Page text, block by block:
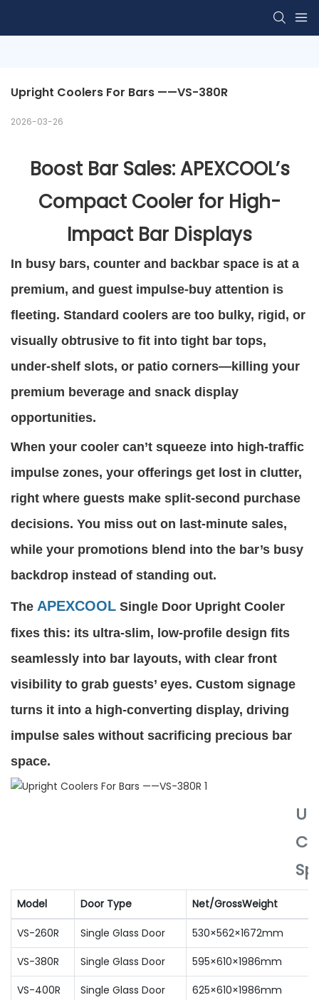
2026-03-26
Boost Bar Sales: APEXCOOL’s
Compact Cooler for High-
Impact Bar Displays
In busy bars, counter and backbar space is at a
premium, and guest impulse-buy attention is
fleeting. Standard coolers are too bulky, rigid, or
visually obtrusive to fit into tight bar tops,
under-shelf slots, or patio corners—killing your
premium beverage and snack display
opportunities.
When your cooler can’t squeeze into high-traffic
impulse zones, your offerings get lost in clutter,
right where guests make split-second purchase
decisions. You miss out on last-minute sales,
while your promotions blend into the bar’s busy
backdrop instead of standing out.
The APEXCOOL Single Door Upright Cooler
fixes this: its ultra-slim, low-profile design fits
seamlessly into bar layouts, with clear front
visibility to grab guests’ eyes. Custom signage
turns it into a high-converting display, driving
impulse sales without sacrificing precious bar
space.
Model Door Type Net/GrossWeight
VS-260R Single Glass Door 530×562×1672mm
VS-380R
Single Glass Door 595×610×1986mm
VS-400R
Single Glass Door 625×610×1986mm